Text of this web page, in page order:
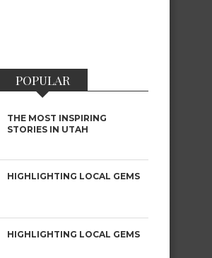
POPULAR
THE MOST INSPIRING
STORIES IN UTAH
HIGHLIGHTING LOCAL GEMS
HIGHLIGHTING LOCAL GEMS